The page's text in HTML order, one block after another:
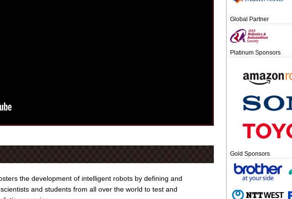
the development of intelligent robots by defining and
and students from all over the world to test and
Global Partner
Platinum Sponsors
Gold Sponsors